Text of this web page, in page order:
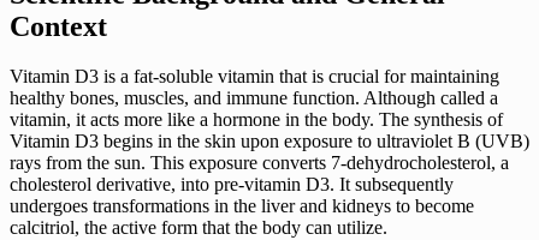
Context
Vitamin D3 is a fat-soluble vitamin that is crucial for maintaining
healthy bones, muscles, and immune function. Although called a
vitamin, it acts more like a hormone in the body. The synthesis of
Vitamin D3 begins in the skin upon exposure to ultraviolet B (UVB)
rays from the sun. This exposure converts 7-dehydrocholesterol, a
cholesterol derivative, into pre-vitamin D3. It subsequently
undergoes transformations in the liver and kidneys to become
calcitriol, the active form that the body can utilize.